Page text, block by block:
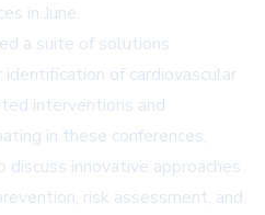
in June.
a suite of solutions
of cardiovascular
interventions and
in these conferences,
innovative approaches
risk assessment, and